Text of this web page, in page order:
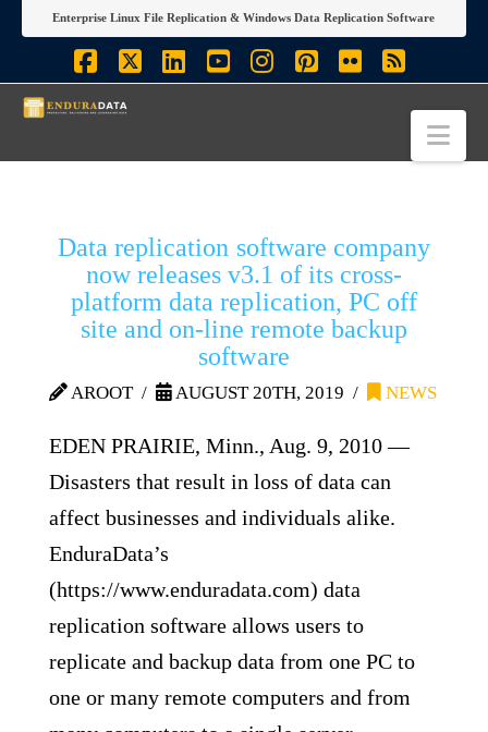
Enterprise Linux File Replication & Windows Data Replication Software
Facebook
X LinkedIn
YouTube
Instagram
Pinterest
FlickrRSS
Data replication software company
now releases v3.1 of its cross-
platform data replication, PC off
site and on-line remote backup
software
AROOT AUGUST 20TH, 2019 NEWS
EDEN PRAIRIE, Minn., Aug. 9, 2010 —
Disasters that result in loss of data can
affect businesses and individuals alike.
EnduraData’s
(https://www.enduradata.com) data
replication software allows users to
replicate and backup data from one PC to
one or many remote computers and from